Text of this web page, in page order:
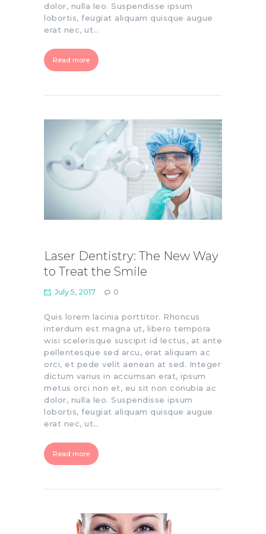
dolor, nulla leo. Suspendisse ipsum
lobortis, feugiat aliquam quisque augue
erat nec, ut…
Read more
Laser Dentistry: The New Way
to Treat the Smile
July 5, 2017 0
Quis lorem lacinia porttitor. Rhoncus
interdum est magna ut, libero tempora
wisi scelerisque suscipit id lectus, at ante
pellentesque sed arcu, erat aliquam ac
orci, et pede velit aenean at sed. Integer
dictum varius in accumsan erat, ipsum
metus orci non et, eu sit non conubia ac
dolor, nulla leo. Suspendisse ipsum
lobortis, feugiat aliquam quisque augue
erat nec, ut…
Read more